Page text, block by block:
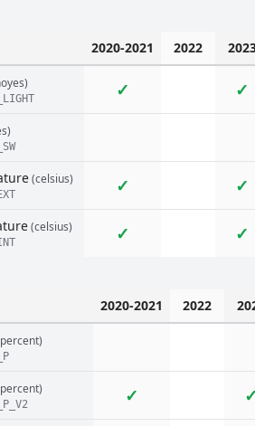
2020-2021 2022
✓ ✓
(celsius) ✓ ✓
(celsius) ✓ ✓
2020-2021 2022
✓